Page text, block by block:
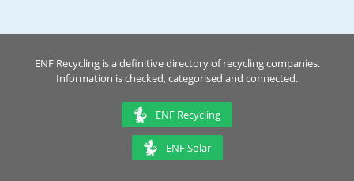
ENF Recycling is a definitive directory of recycling companies.
Information is checked, categorised and connected.
ENF Recycling
ENF Solar